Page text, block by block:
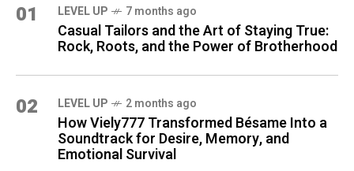
01 LEVEL UP 7 months ago
Casual Tailors and the Art of Staying True:
Rock, Roots, and the Power of Brotherhood
02 LEVEL UP 2 months ago
How Viely777 Transformed Bésame Into a
Soundtrack for Desire, Memory, and
Emotional Survival